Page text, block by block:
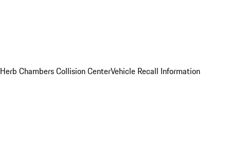
Herb Chambers Collision CenterVehicle Recall Information